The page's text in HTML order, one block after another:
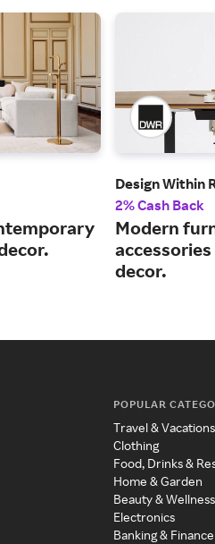
Design Within
2% Cash Back
Modern
decor.
POPULAR
Travel & Vacations
Clothing
Food, Drinks &
Home & Garden
Beauty & Wellness
Electronics
Banking &